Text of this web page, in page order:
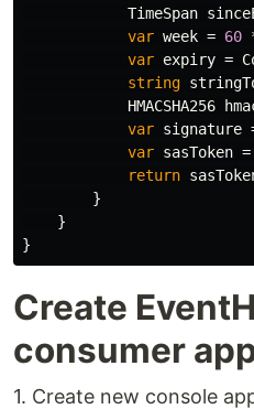
TimeSpan
var week = 60
var expiry =
string
HMACSHA256
var signature
var sasToken =
return
}
}
}
Create
consumer
1. Create new console